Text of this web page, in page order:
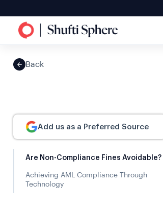
Back
Add us as a Preferred Source
Are Non-Compliance Fines Avoidable?
Achieving AML Compliance Through
Technology